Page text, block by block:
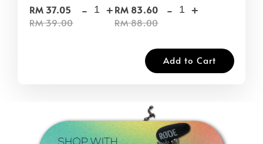
RM 37.05
RM 39.00
- +RM 83.60
RM 88.00
- +
Add to Cart